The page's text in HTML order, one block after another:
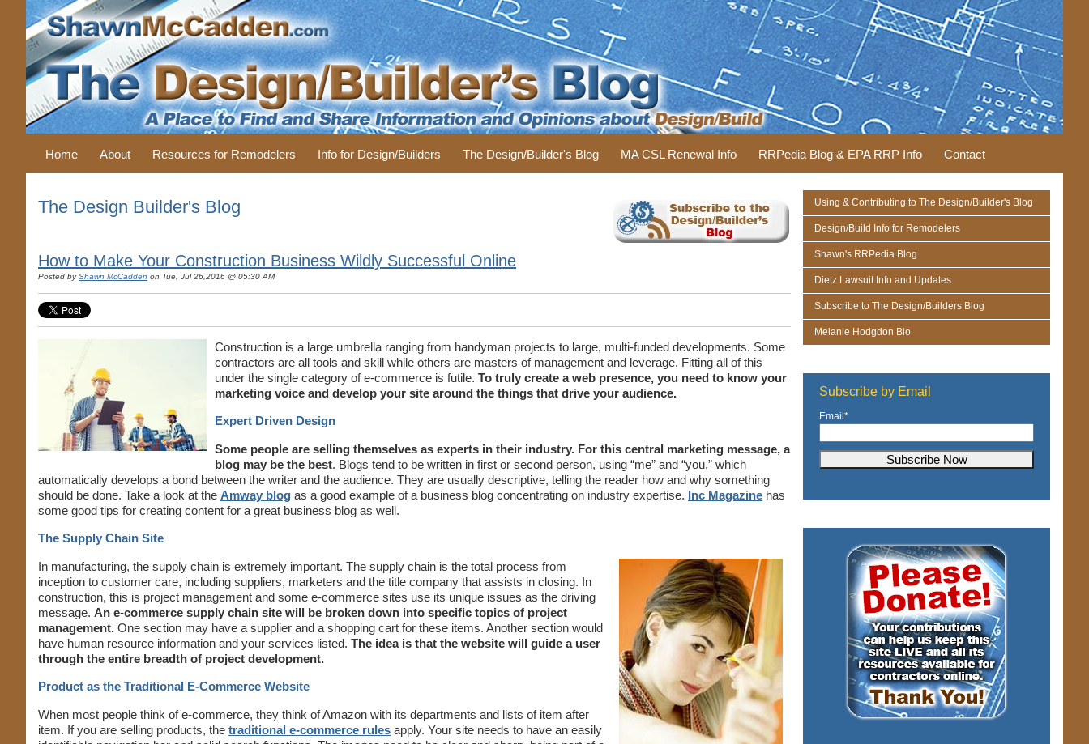
Home About Resources for Remodelers Info for Design/Builders The Design/Builder's Blog MA CSL Renewal Info RRPedia Blog & EPA RRP Info Contact
The Design Builder's Blog
How to Make Your Construction Business Wildly Successful Online
Posted byShawn McCadden on Tue, Jul 26,2016 @ 05:30 AM
Construction is a large umbrella ranging from handyman projects to large, multi-funded developments. Some
contractors are all tools and skill while others are masters of management and leverage. Fitting all of this
under the single category of e-commerce is futile. To truly create a web presence, you need to know your
marketing voice and develop your site around the things that drive your audience.
Expert Driven Design
Some people are selling themselves as experts in their industry. For this central marketing message, a
blog may be the best. Blogs tend to be written in first or second person, using “me” and “you,” which
automatically develops a bond between the writer and the audience. They are usually descriptive, telling the reader how and why something
should be done. Take a look at the Amway blog as a good example of a business blog concentrating on industry expertise. Inc Magazine has
some good tips for creating content for a great business blog as well.
The Supply Chain Site
In manufacturing, the supply chain is extremely important. The supply chain is the total process from
inception to customer care, including suppliers, marketers and the title company that assists in closing. In
construction, this is project management and some e-commerce sites use its unique issues as the driving
message. An e-commerce supply chain site will be broken down into specific topics of project
management. One section may have a supplier and a shopping cart for these items. Another section would
have human resource information and your services listed. The idea is that the website will guide a user
through the entire breadth of project development.
Product as the Traditional E-Commerce Website
When most people think of e-commerce, they think of Amazon with its departments and lists of item after
item. If you are selling products, the traditional e-commerce rules apply. Your site needs to have an easily
Using & Contributing to The Design/Builder's Blog
Design/Build Info for Remodelers
Shawn's RRPedia Blog
Dietz Lawsuit Info and Updates
Subscribe to The Design/Builders Blog
Melanie Hodgdon Bio
Subscribe by Email
Email*